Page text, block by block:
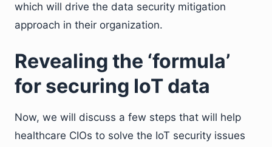
which will drive the data security mitigation
approach in their organization.
Revealing the ‘formula’
for securing IoT data
Now, we will discuss a few steps that will help
healthcare CIOs to solve the IoT security issues